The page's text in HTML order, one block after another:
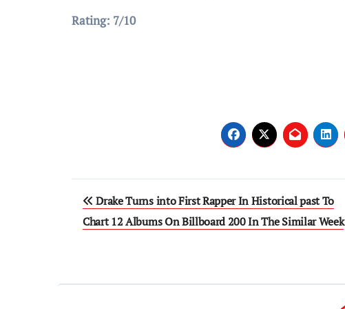
Rating: 7/10
Post
navigation
Drake Turns into First Rapper In Historical past To
Chart 12 Albums On Billboard 200 In The Similar Week